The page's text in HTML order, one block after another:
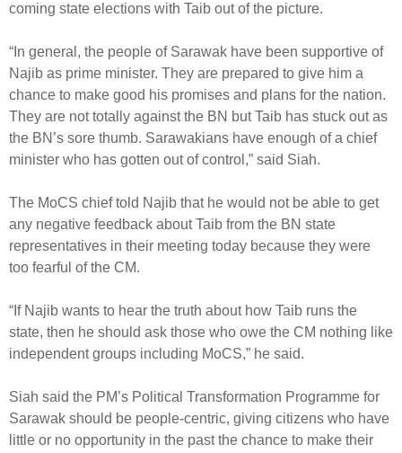
coming state elections with Taib out of the picture.
“In general, the people of Sarawak have been supportive of
Najib as prime minister. They are prepared to give him a
chance to make good his promises and plans for the nation.
They are not totally against the BN but Taib has stuck out as
the BN’s sore thumb. Sarawakians have enough of a chief
minister who has gotten out of control,” said Siah.
The MoCS chief told Najib that he would not be able to get
any negative feedback about Taib from the BN state
representatives in their meeting today because they were
too fearful of the CM.
“If Najib wants to hear the truth about how Taib runs the
state, then he should ask those who owe the CM nothing like
independent groups including MoCS,” he said.
Siah said the PM’s Political Transformation Programme for
Sarawak should be people-centric, giving citizens who have
little or no opportunity in the past the chance to make their